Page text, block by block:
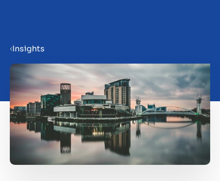
Prepare your business for sale
Sell your business
Buy a business
Insights
Insights